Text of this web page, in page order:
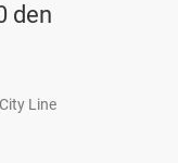
den
Line